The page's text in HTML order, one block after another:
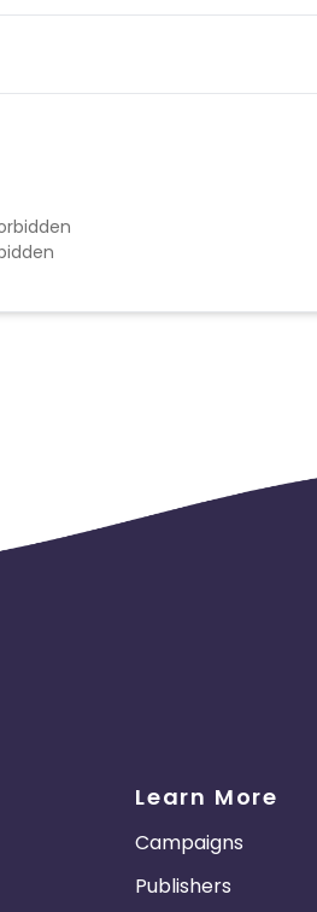
Learn More
Campaigns
Publishers